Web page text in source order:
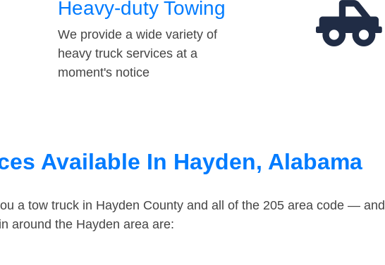
Heavy-duty Towing
We provide a wide variety of
heavy truck services at a
moment's notice
Available In Hayden, Alabama
a tow truck in Hayden County and all of the 205 area code —
around the Hayden area are: